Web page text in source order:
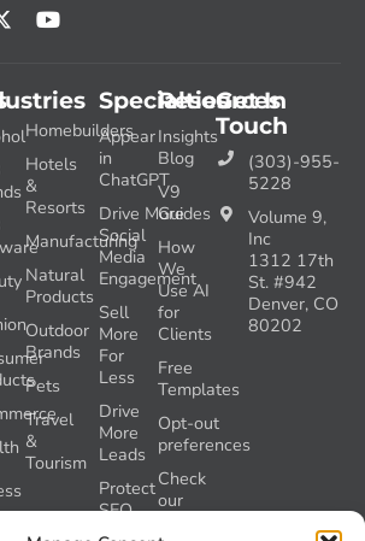
Homebuilders
Hotels
&
Resorts
Manufacturing
Natural
Products
Outdoor
Brands
Pets
Travel
&
Tourism
Resources
Insights
Blog
V9
Guides
How
We
Use AI
for
Clients
Free
Templates
Opt-out
preferences
Check
our
Specialties
Appear
in
ChatGPT
Drive More
Social
Media
Engagement
Sell
More
For
Less
Drive
More
Leads
Protect
SEO
During
Get In
Touch
(303)-955-
5228
Volume 9,
Inc
1312 17th
St. #942
Denver, CO
80202